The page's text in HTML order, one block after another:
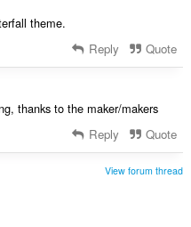
theme.
Reply Quote
thanks to the maker/makers
Reply Quote
View forum thread